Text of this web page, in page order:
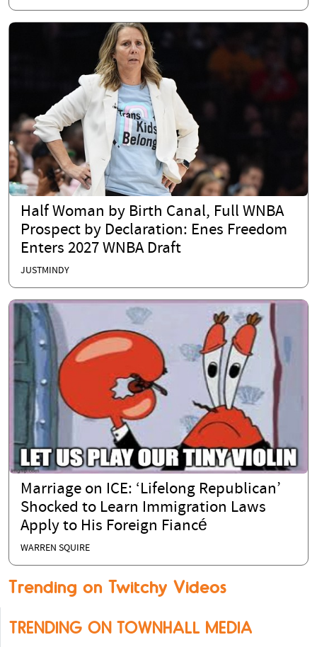
Half Woman by Birth Canal, Full WNBA
Prospect by Declaration: Enes Freedom
Enters 2027 WNBA Draft
JUSTMINDY
Marriage on ICE: ‘Lifelong Republican’
Shocked to Learn Immigration Laws
Apply to His Foreign Fiancé
WARREN SQUIRE
Trending on Twitchy Videos
TRENDING ON TOWNHALL MEDIA